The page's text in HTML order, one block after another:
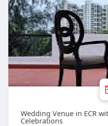
Wedding Venue in ECR
Celebrations